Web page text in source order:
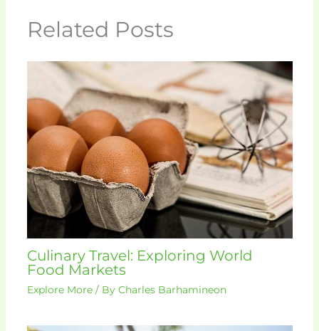
Related Posts
Culinary Travel: Exploring World
Food Markets
Explore More/ By Charles Barhamineon